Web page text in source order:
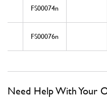
FS00074n
FS00076n
Need Help With Your